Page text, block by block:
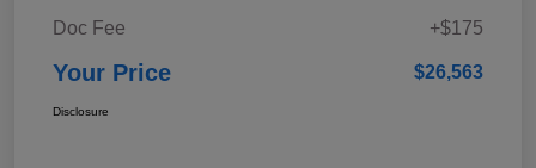
Doc Fee
+$175
Your Price $26,563
Disclosure